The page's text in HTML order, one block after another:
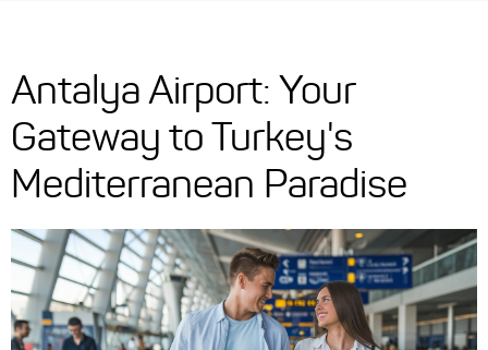
Antalya Airport: Your
Gateway to Turkey's
Mediterranean Paradise